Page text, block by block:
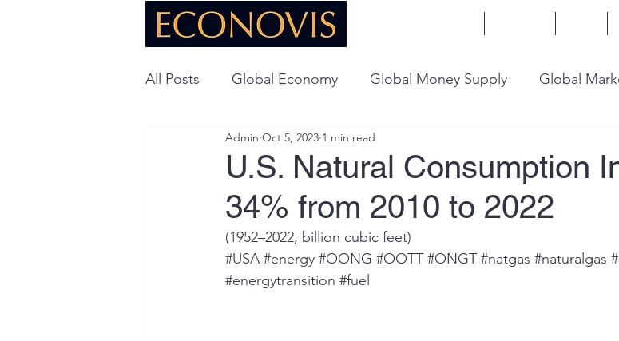
All Posts Global Economy Global Money Supply Global
Global Energy U.S. Economy
Technology
U.S. Natural Consumption
34% from 2010 to 2022
Admin Oct 5, 2023 1 min read
(1952­­–2022, billion cubic feet)
#USA #energy #OONG #OOTT #ONGT #natgas #naturalgas
#energytransition #fuel